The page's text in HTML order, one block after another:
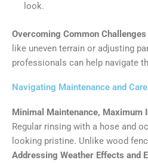
look.
Overcoming Common
like uneven terrain or adjusting
professionals can help navigate
Navigating Maintenance and Care
Minimal Maintenance, Maximum
Regular rinsing with a hose and
looking pristine. Unlike wood
Addressing Weather Effects and